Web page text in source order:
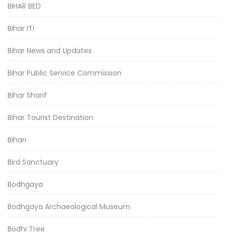
BIHAR BED
Bihar ITI
Bihar News and Updates
Bihar Public Service Commission
Bihar Sharif
Bihar Tourist Destination
Bihari
Bird Sanctuary
Bodhgaya
Bodhgaya Archaeological Museum
Bodhi Tree